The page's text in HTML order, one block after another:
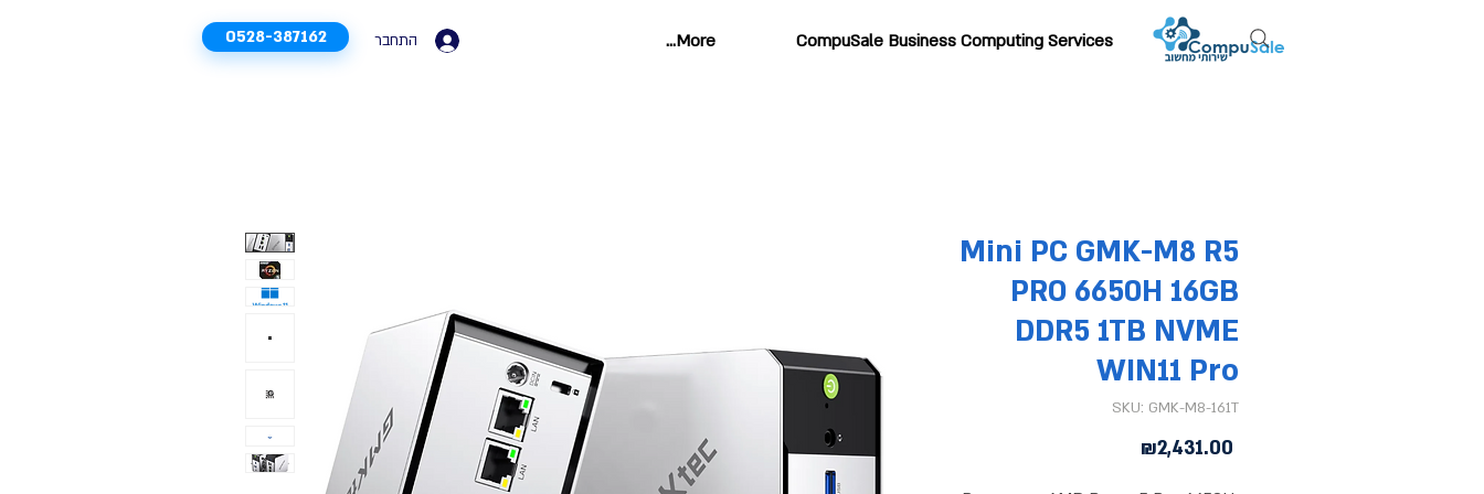
0528-387162 התחבר CompuSale Business Computing Services
More...
Mini PC GMK-M8 R5
PRO 6650H 16GB
DDR5 1TB NVME
WIN11 Pro
SKU: GMK-M8-161T
₪2,431.00